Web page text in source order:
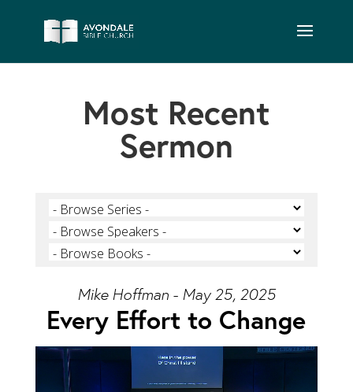
Most Recent
Sermon
Mike Hoffman - May 25, 2025
Every Effort to Change
Video Player